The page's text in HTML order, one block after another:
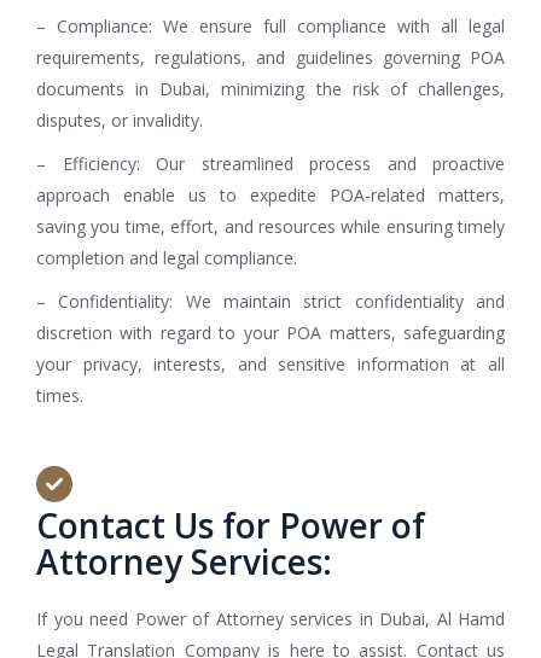
– Compliance: We ensure full compliance with all legal
requirements, regulations, and guidelines governing POA
documents in Dubai, minimizing the risk of challenges,
disputes, or invalidity.
– Efficiency: Our streamlined process and proactive
approach enable us to expedite POA-related matters,
saving you time, effort, and resources while ensuring timely
completion and legal compliance.
– Confidentiality: We maintain strict confidentiality and
discretion with regard to your POA matters, safeguarding
your privacy, interests, and sensitive information at all
times.
Contact Us for Power of
Attorney Services:
If you need Power of Attorney services in Dubai, Al Hamd
Legal Translation Company is here to assist. Contact us